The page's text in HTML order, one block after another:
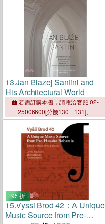
13.Jan Blazej Santini and
His Architectural World
若需訂購本書，請電洽客服 02-
25006600[分機130、131]。
95 折
15.Vyssi Brod 42：A Unique
Music Source from Pre-